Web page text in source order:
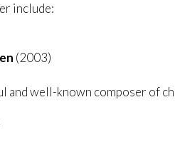
include:
(2003)
and well-known composer of